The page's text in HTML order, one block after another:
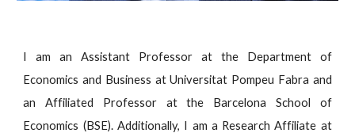
I am an Assistant Professor at the Department of
Economics and Business at Universitat Pompeu Fabra and
an Affiliated Professor at the Barcelona School of
Economics (BSE). Additionally, I am a Research Affiliate at